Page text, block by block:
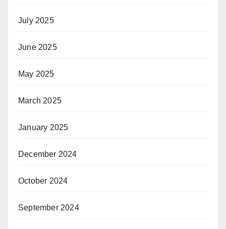
July 2025
June 2025
May 2025
March 2025
January 2025
December 2024
October 2024
September 2024